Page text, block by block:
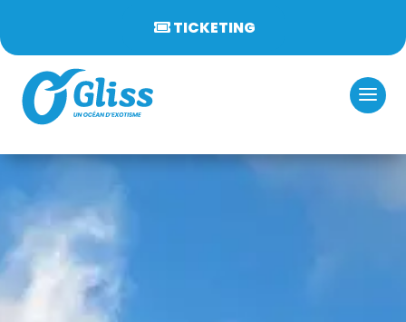
TICKETING